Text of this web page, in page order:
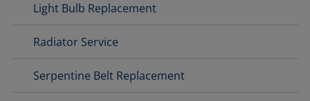
Light Bulb Replacement
Radiator Service
Serpentine Belt Replacement